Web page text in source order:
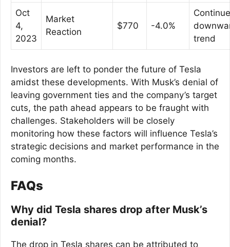
Oct
4,
2023
Market
Reaction
$770 -4.0%
trend
Investors are left to ponder the future of Tesla
amidst these developments. With Musk’s denial of
leaving government ties and the company’s target
cuts, the path ahead appears to be fraught with
challenges. Stakeholders will be closely
monitoring how these factors will influence Tesla’s
strategic decisions and market performance in the
coming months.
FAQs
Why did Tesla shares drop after Musk’s
denial?
The drop in Tesla shares can be attributed to